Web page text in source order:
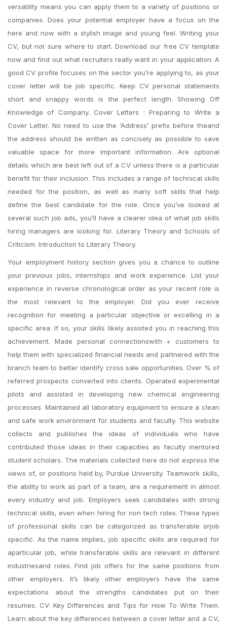
versatility means you can apply them to a variety of positions or
companies. Does your potential employer have a focus on the
here and now with a stylish image and young feel. Writing your
CV, but not sure where to start. Download our free CV template
now and find out what recruiters really want in your application. A
good CV profile focuses on the sector you’re applying to, as your
cover letter will be job specific. Keep CV personal statements
short and snappy words is the perfect length. Showing Off
Knowledge of Company. Cover Letters : Preparing to Write a
Cover Letter. No need to use the ‘Address’ prefix before theand
the address should be written as concisely as possible to save
valuable space for more important information. Are optional
details which are best left out of a CV unless there is a particular
benefit for their inclusion. This includes a range of technical skills
needed for the position, as well as many soft skills that help
define the best candidate for the role. Once you’ve looked at
several such job ads, you’ll have a clearer idea of what job skills
hiring managers are looking for. Literary Theory and Schools of
Criticism. Introduction to Literary Theory.
Your employment history section gives you a chance to outline
your previous jobs, internships and work experience. List your
experience in reverse chronological order as your recent role is
the most relevant to the employer. Did you ever receive
recognition for meeting a particular objective or excelling in a
specific area. If so, your skills likely assisted you in reaching this
achievement. Made personal connectionswith + customers to
help them with specialized financial needs and partnered with the
branch team to better identify cross sale opportunities. Over % of
referred prospects converted into clients. Operated experimental
pilots and assisted in developing new chemical engineering
processes. Maintained all laboratory equipment to ensure a clean
and safe work environment for students and faculty. This website
collects and publishes the ideas of individuals who have
contributed those ideas in their capacities as faculty mentored
student scholars. The materials collected here do not express the
views of, or positions held by, Purdue University. Teamwork skills,
the ability to work as part of a team, are a requirement in almost
every industry and job. Employers seek candidates with strong
technical skills, even when hiring for non tech roles. These types
of professional skills can be categorized as transferable orjob
specific. As the name implies, job specific skills are required for
aparticular job, while transferable skills are relevant in different
industriesand roles. Find job offers for the same positions from
other employers. It’s likely other employers have the same
expectations about the strengths candidates put on their
resumes. CV: Key Differences and Tips for How To Write Them.
Learn about the key differences between a cover letter and a CV,